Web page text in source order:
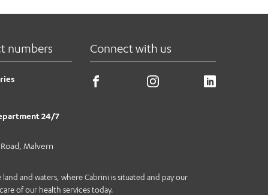
numbers
24/7
Malvern
Connect with us
and waters, where Cabrini is situated and pay our
of our health services today.